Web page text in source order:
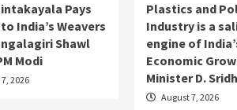
Pays
India’s Weavers
Shawl
Modi
2026
Plastics and
Industry is a
engine of
Economic
Minister D.
August 7, 2026